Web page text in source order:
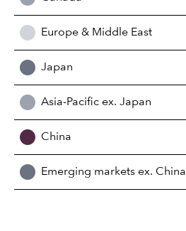
Europe & Middle East
Japan
Asia-Pacific ex. Japan
China
Emerging markets ex. China